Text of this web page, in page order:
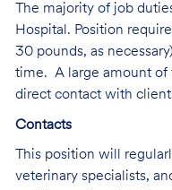
The majority of job
Hospital. Position
30 pounds, as
time. A large amount of
direct contact with
Contacts
This position will
veterinary specialists,